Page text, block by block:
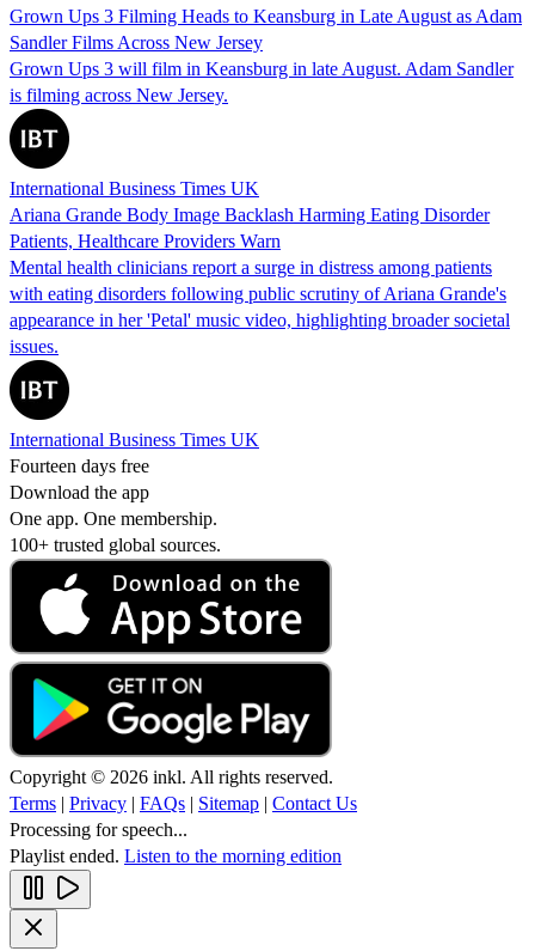
Grown Ups 3 Filming Heads to Keansburg in Late August as Adam
Sandler Films Across New Jersey
Grown Ups 3 will film in Keansburg in late August. Adam Sandler
is filming across New Jersey.
International Business Times UK
Ariana Grande Body Image Backlash Harming Eating Disorder
Patients, Healthcare Providers Warn
Mental health clinicians report a surge in distress among patients
with eating disorders following public scrutiny of Ariana Grande's
appearance in her 'Petal' music video, highlighting broader societal
issues.
International Business Times UK
Fourteen days free
Download the app
One app. One membership.
100+ trusted global sources.
Copyright © 2026 inkl. All rights reserved.
Terms | Privacy | FAQs | Sitemap | Contact Us
Processing for speech...
Playlist ended. Listen to the morning edition